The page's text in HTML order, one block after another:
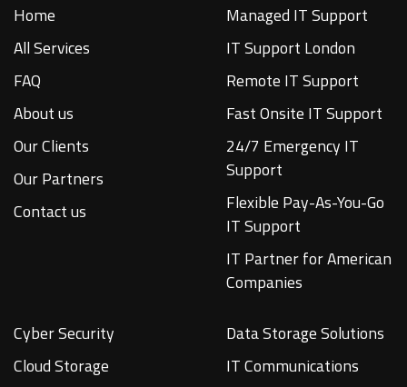
Home
All Services
FAQ
About us
Our Clients
Our Partners
Contact us
Managed IT Support
IT Support London
Remote IT Support
Fast Onsite IT Support
24/7 Emergency IT
Support
Flexible Pay-As-You-Go
IT Support
IT Partner for American
Companies
Cyber Security
Cloud Storage
Data Storage Solutions
IT Communications